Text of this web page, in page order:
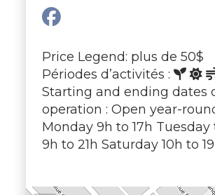
Price Legend: plus de 50$
Périodes d’activités :
Starting and ending dates
operation : Open year-
Monday 9h to 17h Tuesday
9h to 21h Saturday 10h to